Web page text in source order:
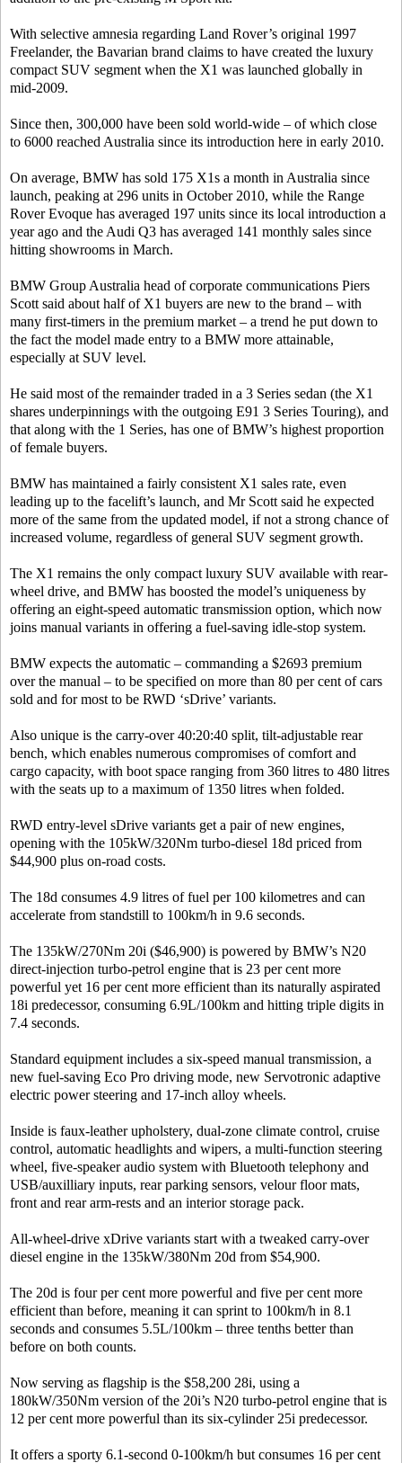
With selective amnesia regarding Land Rover’s original 1997
Freelander, the Bavarian brand claims to have created the luxury
compact SUV segment when the X1 was launched globally in
mid-2009.
Since then, 300,000 have been sold world-wide – of which close
to 6000 reached Australia since its introduction here in early 2010.
On average, BMW has sold 175 X1s a month in Australia since
launch, peaking at 296 units in October 2010, while the Range
Rover Evoque has averaged 197 units since its local introduction a
year ago and the Audi Q3 has averaged 141 monthly sales since
hitting showrooms in March.
BMW Group Australia head of corporate communications Piers
Scott said about half of X1 buyers are new to the brand – with
many first-timers in the premium market – a trend he put down to
the fact the model made entry to a BMW more attainable,
especially at SUV level.
He said most of the remainder traded in a 3 Series sedan (the X1
shares underpinnings with the outgoing E91 3 Series Touring), and
that along with the 1 Series, has one of BMW’s highest proportion
of female buyers.
BMW has maintained a fairly consistent X1 sales rate, even
leading up to the facelift’s launch, and Mr Scott said he expected
more of the same from the updated model, if not a strong chance of
increased volume, regardless of general SUV segment growth.
The X1 remains the only compact luxury SUV available with rear-
wheel drive, and BMW has boosted the model’s uniqueness by
offering an eight-speed automatic transmission option, which now
joins manual variants in offering a fuel-saving idle-stop system.
BMW expects the automatic – commanding a $2693 premium
over the manual – to be specified on more than 80 per cent of cars
sold and for most to be RWD ‘sDrive’ variants.
Also unique is the carry-over 40:20:40 split, tilt-adjustable rear
bench, which enables numerous compromises of comfort and
cargo capacity, with boot space ranging from 360 litres to 480 litres
with the seats up to a maximum of 1350 litres when folded.
RWD entry-level sDrive variants get a pair of new engines,
opening with the 105kW/320Nm turbo-diesel 18d priced from
$44,900 plus on-road costs.
The 18d consumes 4.9 litres of fuel per 100 kilometres and can
accelerate from standstill to 100km/h in 9.6 seconds.
The 135kW/270Nm 20i ($46,900) is powered by BMW’s N20
direct-injection turbo-petrol engine that is 23 per cent more
powerful yet 16 per cent more efficient than its naturally aspirated
18i predecessor, consuming 6.9L/100km and hitting triple digits in
7.4 seconds.
Standard equipment includes a six-speed manual transmission, a
new fuel-saving Eco Pro driving mode, new Servotronic adaptive
electric power steering and 17-inch alloy wheels.
Inside is faux-leather upholstery, dual-zone climate control, cruise
control, automatic headlights and wipers, a multi-function steering
wheel, five-speaker audio system with Bluetooth telephony and
USB/auxilliary inputs, rear parking sensors, velour floor mats,
front and rear arm-rests and an interior storage pack.
All-wheel-drive xDrive variants start with a tweaked carry-over
diesel engine in the 135kW/380Nm 20d from $54,900.
The 20d is four per cent more powerful and five per cent more
efficient than before, meaning it can sprint to 100km/h in 8.1
seconds and consumes 5.5L/100km – three tenths better than
before on both counts.
Now serving as flagship is the $58,200 28i, using a
180kW/350Nm version of the 20i’s N20 turbo-petrol engine that is
12 per cent more powerful than its six-cylinder 25i predecessor.
It offers a sporty 6.1-second 0-100km/h but consumes 16 per cent